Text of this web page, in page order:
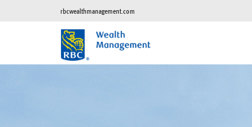
rbcwealthmanagement.com